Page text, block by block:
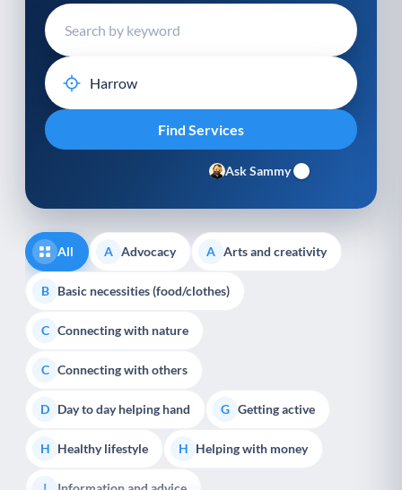
Ask Sammy
All A Advocacy A Arts and creativity
B Basic necessities (food/clothes)
C Connecting with nature
C Connecting with others
D Day to day helping hand G Getting active
H Healthy lifestyle H Helping with money